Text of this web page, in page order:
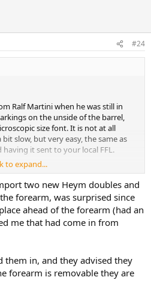
#24
Ralf Martini when he was still in
on the unside of the barrel,
size font. It is not at all
slow, but very easy, the same as
it sent to your local FFL.
in the bright light on the underside
enlarge it to see it.
to expand...
two new Heym doubles and
forearm, was surprised since
ahead of the forearm (had an
me that had come in from
them in, and they advised they
forearm is removable they are